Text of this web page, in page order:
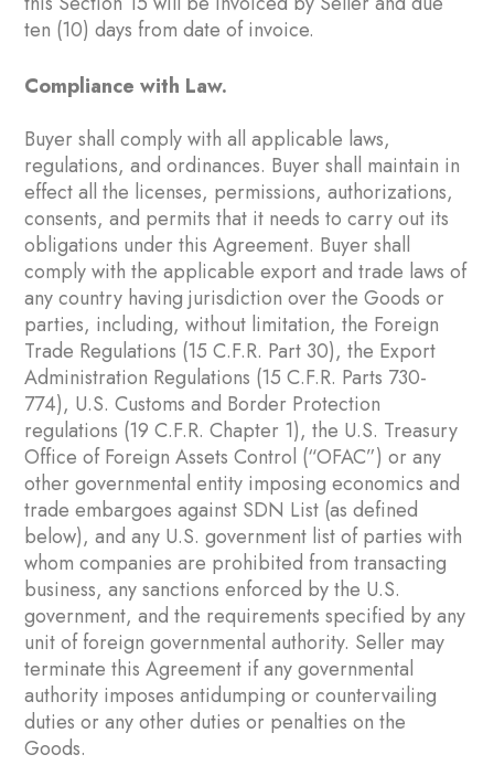
ten (10) days from date of invoice.
Compliance with Law.
Buyer shall comply with all applicable laws,
regulations, and ordinances. Buyer shall maintain in
effect all the licenses, permissions, authorizations,
consents, and permits that it needs to carry out its
obligations under this Agreement. Buyer shall
comply with the applicable export and trade laws of
any country having jurisdiction over the Goods or
parties, including, without limitation, the Foreign
Trade Regulations (15 C.F.R. Part 30), the Export
Administration Regulations (15 C.F.R. Parts 730-
774), U.S. Customs and Border Protection
regulations (19 C.F.R. Chapter 1), the U.S. Treasury
Office of Foreign Assets Control (“OFAC”) or any
other governmental entity imposing economics and
trade embargoes against SDN List (as defined
below), and any U.S. government list of parties with
whom companies are prohibited from transacting
business, any sanctions enforced by the U.S.
government, and the requirements specified by any
unit of foreign governmental authority. Seller may
terminate this Agreement if any governmental
authority imposes antidumping or countervailing
duties or any other duties or penalties on the
Goods.